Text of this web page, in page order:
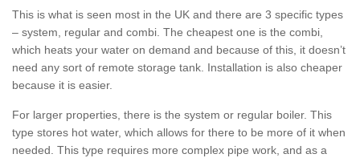
This is what is seen most in the UK and there are 3 specific types
– system, regular and combi. The cheapest one is the combi,
which heats your water on demand and because of this, it doesn’t
need any sort of remote storage tank. Installation is also cheaper
because it is easier.
For larger properties, there is the system or regular boiler. This
type stores hot water, which allows for there to be more of it when
needed. This type requires more complex pipe work, and as a